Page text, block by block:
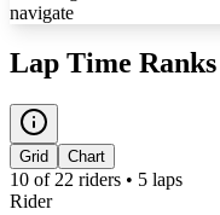
navigate
Lap Time Ranks
Grid Chart
10 of 22 riders • 5 laps
Rider